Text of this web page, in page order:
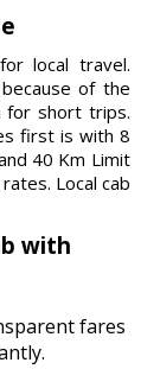
local travel.
of the
for short trips.
first is with 8
40 Km Limit
Local cab
with
fares